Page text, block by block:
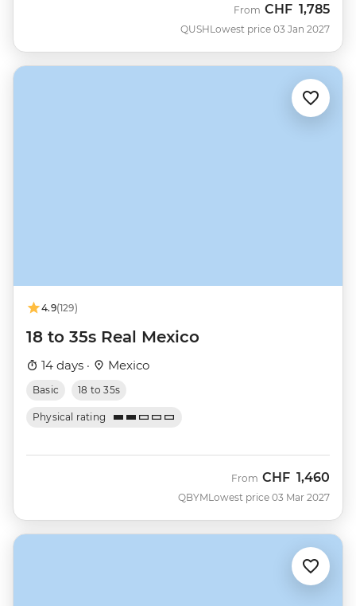
QUSH
From CHF 1,785
Lowest price 03 Jan 2027
4.9(129)
18 to 35s Real Mexico
14 days · Mexico
Basic 18 to 35s
Physical rating
QBYM
From CHF 1,460
Lowest price 03 Mar 2027